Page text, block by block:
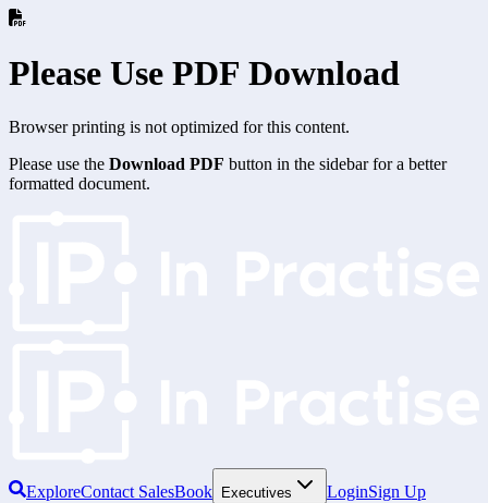
Please Use PDF Download
Browser printing is not optimized for this content.
Please use the Download PDF button in the sidebar for a better
formatted document.
ExploreContact SalesBook Executives LoginSign Up